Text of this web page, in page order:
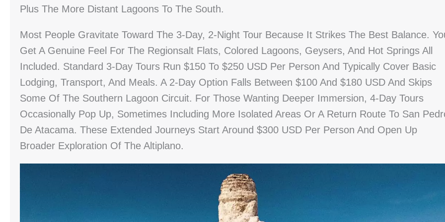
Plus The More Distant Lagoons To The South.
Most People Gravitate Toward The 3-Day, 2-Night Tour Because It Strikes The Best Balance.
Get A Genuine Feel For The Regionsalt Flats, Colored Lagoons, Geysers, And Hot Springs All
Included. Standard 3-Day Tours Run $150 To $250 USD Per Person And Typically Cover Basic
Lodging, Transport, And Meals. A 2-Day Option Falls Between $100 And $180 USD And Skips
Some Of The Southern Lagoon Circuit. For Those Wanting Deeper Immersion, 4-Day Tours
Occasionally Pop Up, Sometimes Including More Isolated Areas Or A Return Route To San
De Atacama. These Extended Journeys Start Around $300 USD Per Person And Open Up
Broader Exploration Of The Altiplano.